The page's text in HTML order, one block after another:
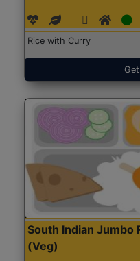
Rice with Curry
South Indian Jumbo
(Veg)